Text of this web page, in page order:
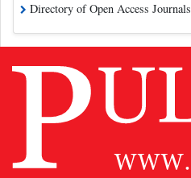
Directory of Open Access Journals